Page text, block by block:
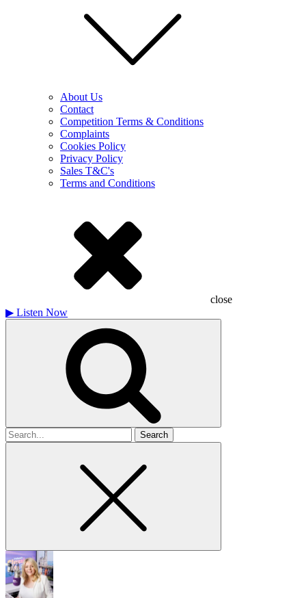
About Us
Contact
Competition Terms & Conditions
Complaints
Cookies Policy
Privacy Policy
Sales T&C's
Terms and Conditions
close
▶ Listen Now
Search
for